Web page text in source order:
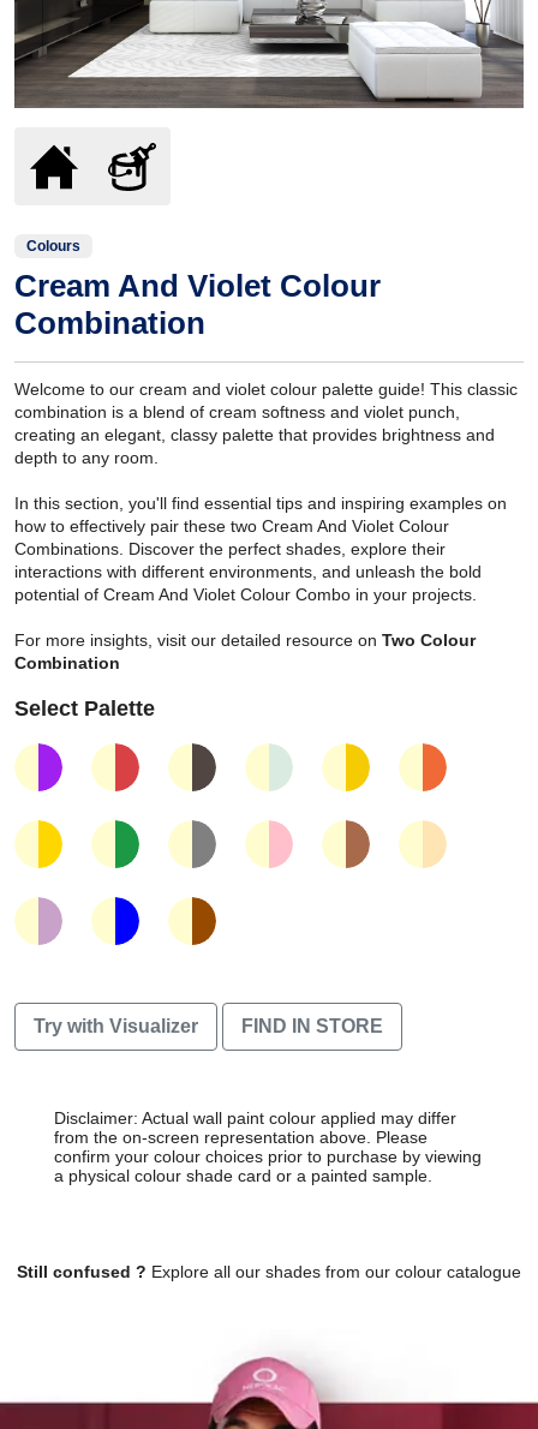
Colours
Cream And Violet Colour
Combination
Welcome to our cream and violet colour palette guide! This classic
combination is a blend of cream softness and violet punch,
creating an elegant, classy palette that provides brightness and
depth to any room.
In this section, you'll find essential tips and inspiring examples on
how to effectively pair these two Cream And Violet Colour
Combinations. Discover the perfect shades, explore their
interactions with different environments, and unleash the bold
potential of Cream And Violet Colour Combo in your projects.
For more insights, visit our detailed resource on Two Colour
Combination
Select Palette
Try with Visualizer FIND IN STORE
Disclaimer: Actual wall paint colour applied may differ
from the on-screen representation above. Please
confirm your colour choices prior to purchase by viewing
a physical colour shade card or a painted sample.
Still confused ? Explore all our shades from our colour catalogue